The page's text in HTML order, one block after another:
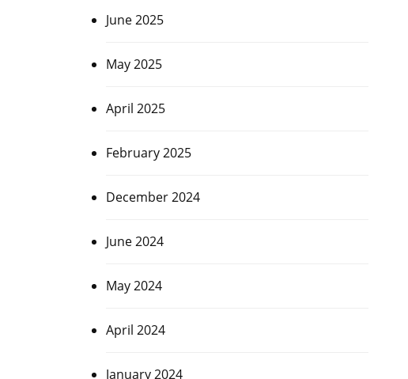
June 2025
May 2025
April 2025
February 2025
December 2024
June 2024
May 2024
April 2024
January 2024